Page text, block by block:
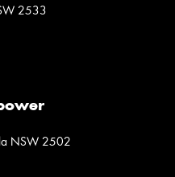
2533
NSW 2502